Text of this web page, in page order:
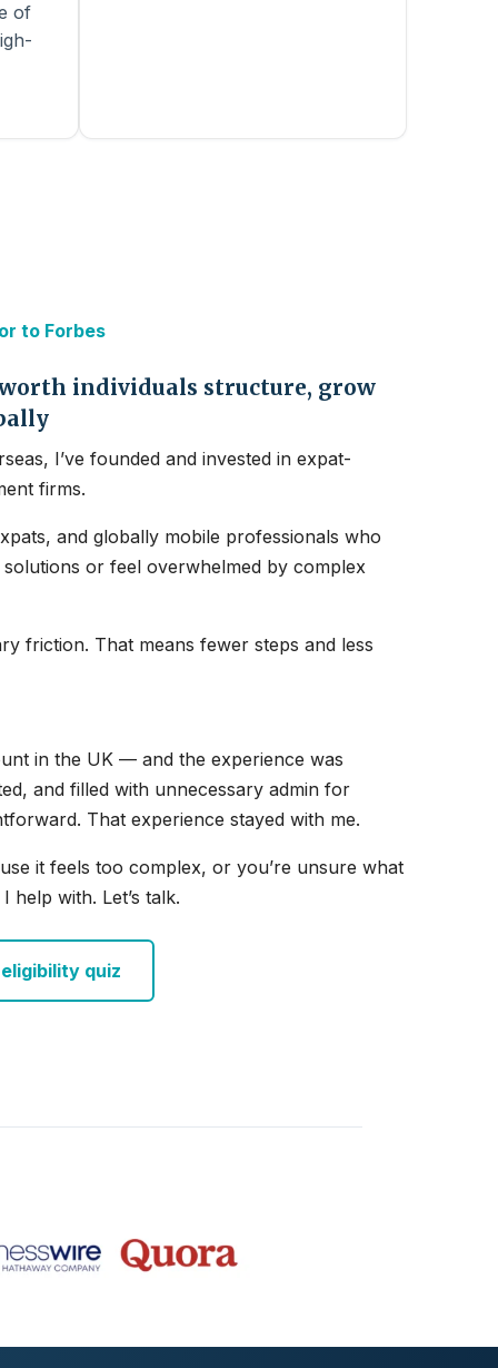
of
to Forbes
individuals structure, grow
I’ve founded and invested in expat-
firms.
and globally mobile professionals who
or feel overwhelmed by complex
friction. That means fewer steps and less
in the UK — and the experience was
and filled with unnecessary admin for
That experience stayed with me.
it feels too complex, or you’re unsure what
help with. Let’s talk.
quiz